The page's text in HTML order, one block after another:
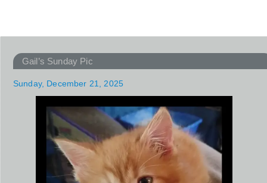
Gail’s Sunday Pic
Sunday, December 21, 2025